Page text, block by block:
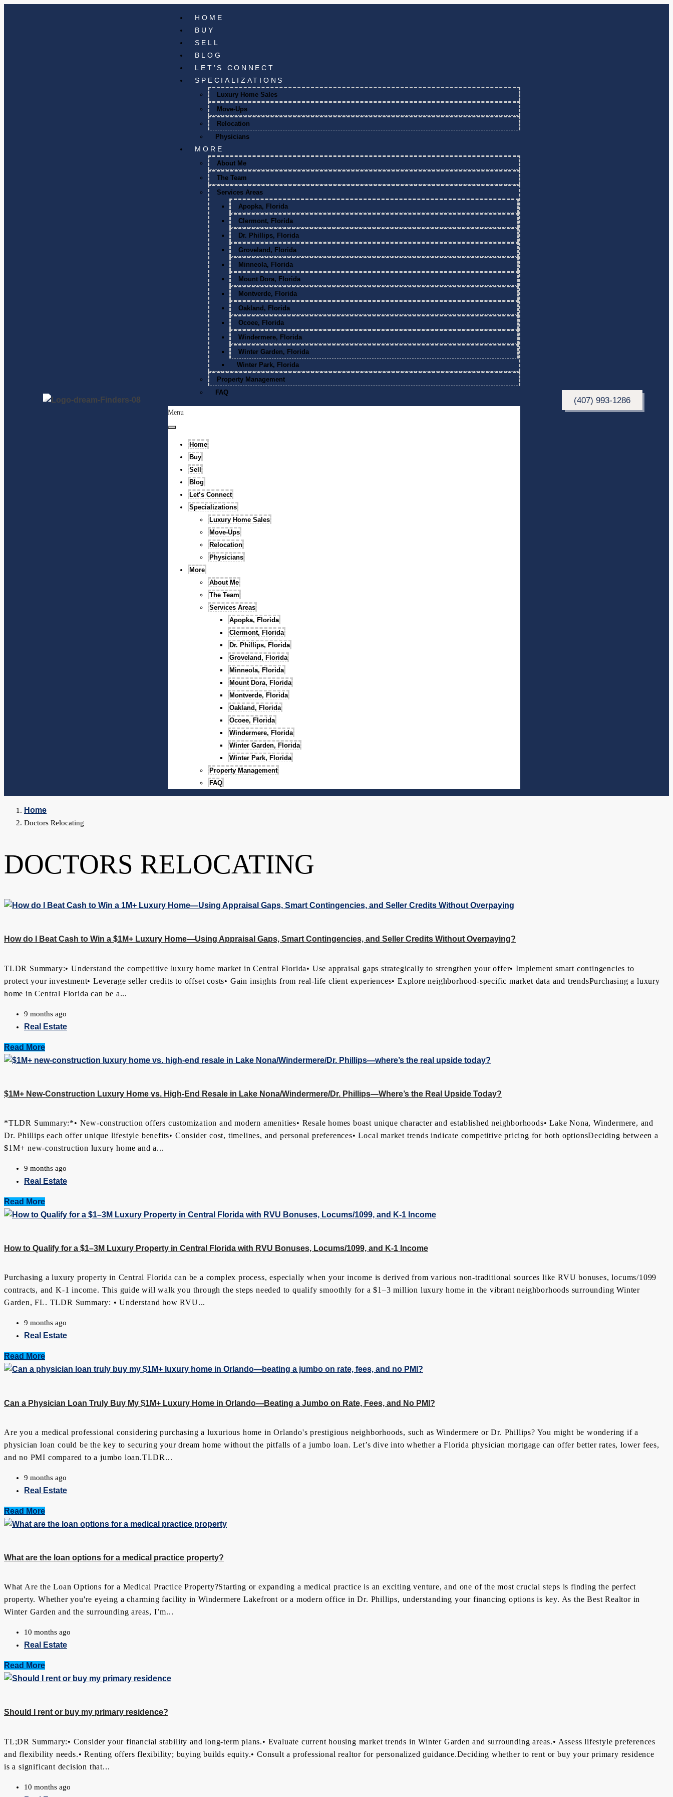
HOME
BUY
SELL
BLOG
LET’S CONNECT
SPECIALIZATIONS
Luxury Home Sales
Move-Ups
Relocation
Physicians
MORE
About Me
The Team
Services Areas
Apopka, Florida
Clermont, Florida
Dr. Phillips, Florida
Groveland, Florida
Minneola, Florida
Mount Dora, Florida
Montverde, Florida
Oakland, Florida
Ocoee, Florida
Windermere, Florida
Winter Garden, Florida
Winter Park, Florida
Property Management
FAQ
Menu
Home
Buy
Sell
Blog
Let’s Connect
Specializations
Luxury Home Sales
Move-Ups
Relocation
Physicians
More
About Me
The Team
Services Areas
Apopka, Florida
Clermont, Florida
Dr. Phillips, Florida
Groveland, Florida
Minneola, Florida
Mount Dora, Florida
Montverde, Florida
Oakland, Florida
Ocoee, Florida
Windermere, Florida
Winter Garden, Florida
Winter Park, Florida
Property Management
FAQ
(407) 993-1286
Home
Doctors Relocating
DOCTORS RELOCATING
How do I Beat Cash to Win a $1M+ Luxury Home—Using Appraisal Gaps, Smart Contingencies, and Seller Credits Without Overpaying?
TLDR Summary:• Understand the competitive luxury home market in Central Florida• Use appraisal gaps strategically to strengthen your offer• Implement smart contingencies to
protect your investment• Leverage seller credits to offset costs• Gain insights from real-life client experiences• Explore neighborhood-specific market data and trendsPurchasing a luxury
home in Central Florida can be a...
9 months ago
Real Estate
Read More
$1M+ New-Construction Luxury Home vs. High-End Resale in Lake Nona/Windermere/Dr. Phillips—Where’s the Real Upside Today?
*TLDR Summary:*• New-construction offers customization and modern amenities• Resale homes boast unique character and established neighborhoods• Lake Nona, Windermere, and
Dr. Phillips each offer unique lifestyle benefits• Consider cost, timelines, and personal preferences• Local market trends indicate competitive pricing for both optionsDeciding between a
$1M+ new-construction luxury home and a...
9 months ago
Real Estate
Read More
How to Qualify for a $1–3M Luxury Property in Central Florida with RVU Bonuses, Locums/1099, and K-1 Income
Purchasing a luxury property in Central Florida can be a complex process, especially when your income is derived from various non-traditional sources like RVU bonuses, locums/1099
contracts, and K-1 income. This guide will walk you through the steps needed to qualify smoothly for a $1–3 million luxury home in the vibrant neighborhoods surrounding Winter
Garden, FL. TLDR Summary: • Understand how RVU...
9 months ago
Real Estate
Read More
Can a Physician Loan Truly Buy My $1M+ Luxury Home in Orlando—Beating a Jumbo on Rate, Fees, and No PMI?
Are you a medical professional considering purchasing a luxurious home in Orlando's prestigious neighborhoods, such as Windermere or Dr. Phillips? You might be wondering if a
physician loan could be the key to securing your dream home without the pitfalls of a jumbo loan. Let’s dive into whether a Florida physician mortgage can offer better rates, lower fees,
and no PMI compared to a jumbo loan.TLDR...
9 months ago
Real Estate
Read More
What are the loan options for a medical practice property?
What Are the Loan Options for a Medical Practice Property?Starting or expanding a medical practice is an exciting venture, and one of the most crucial steps is finding the perfect
property. Whether you're eyeing a charming facility in Windermere Lakefront or a modern office in Dr. Phillips, understanding your financing options is key. As the Best Realtor in
Winter Garden and the surrounding areas, I’m...
10 months ago
Real Estate
Read More
Should I rent or buy my primary residence?
TL;DR Summary:• Consider your financial stability and long-term plans.• Evaluate current housing market trends in Winter Garden and surrounding areas.• Assess lifestyle preferences
and flexibility needs.• Renting offers flexibility; buying builds equity.• Consult a professional realtor for personalized guidance.Deciding whether to rent or buy your primary residence
is a significant decision that...
10 months ago